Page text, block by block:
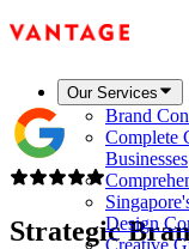
Our Services
Brand
Complete
Businesses
Design
Strategic